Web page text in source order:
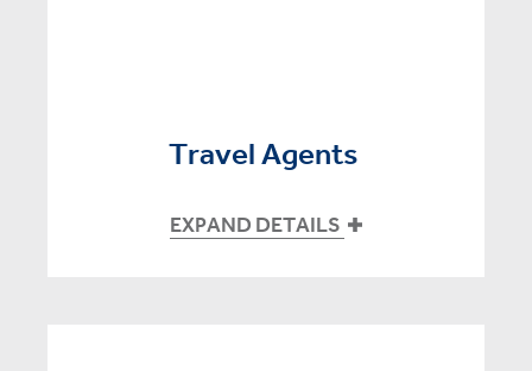
Travel Agents
EXPAND DETAILS